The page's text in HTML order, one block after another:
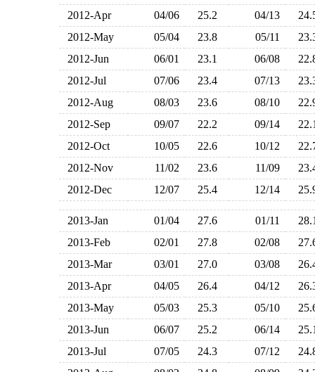
2012-Apr
04/06 25.2 04/13
2012-May
05/04 23.8 05/11
2012-Jun
06/01 23.1 06/08
2012-Jul
07/06 23.4 07/13
2012-Aug
08/03 23.6 08/10
2012-Sep
09/07 22.2 09/14
2012-Oct
10/05 22.6 10/12
2012-Nov
11/02 23.6 11/09
2012-Dec
12/07 25.4 12/14
2013-Jan 01/04 27.6 01/11
2013-Feb
02/01 27.8 02/08
2013-Mar
03/01 27.0 03/08
2013-Apr
04/05 26.4 04/12
2013-May
05/03 25.3 05/10
2013-Jun
06/07 25.2 06/14
2013-Jul
07/05 24.3 07/12